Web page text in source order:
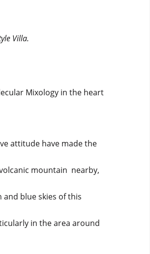
Villa.
Mixology in the heart
attitude have made the
mountain nearby,
and blue skies of this
in the area around